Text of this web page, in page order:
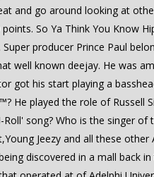
and go around looking at
So Ya Think You Know
producer Prince Paul
well known deejay. He was
got his start playing a
played the role of Russell
song? Who is the singer
Jeezy and all these
discovered in a mall back